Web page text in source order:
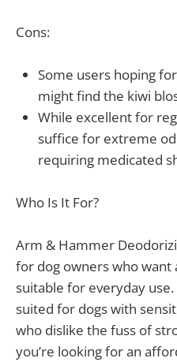
Cons:
Some users hoping
might find the kiwi
While excellent for
suffice for extreme
requiring medicated
Who Is It For?
Arm & Hammer
for dog owners who want
suitable for everyday
suited for dogs with
who dislike the fuss of
you’re looking for an